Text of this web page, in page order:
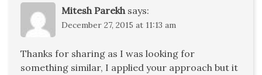
Mitesh Parekh says:
December 27, 2015 at 11:13 am
Thanks for sharing as I was looking for
something similar, I applied your approach but it